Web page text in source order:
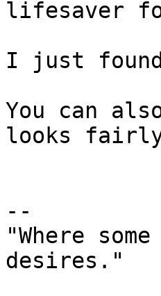
lifesaver
I just
You can
looks
--
"Where
desires."